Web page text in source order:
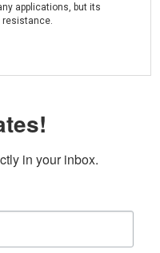
applications, but its
in your inbox.